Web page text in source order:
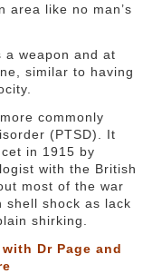
area like no man’s
a weapon and at
similar to having
commonly
(PTSD). It
in 1915 by
with the British
most of the war
shell shock as lack
shirking.
Dr Page and